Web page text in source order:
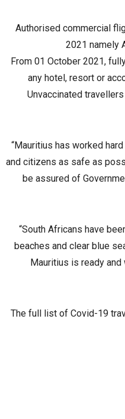
Authorised commercial
2021 namely
From 01 October 2021,
any hotel, resort or
Unvaccinated
“Mauritius has worked
and citizens as safe as
be assured of
“South Africans have
beaches and clear blue
Mauritius is ready and
The full list of Covid-19